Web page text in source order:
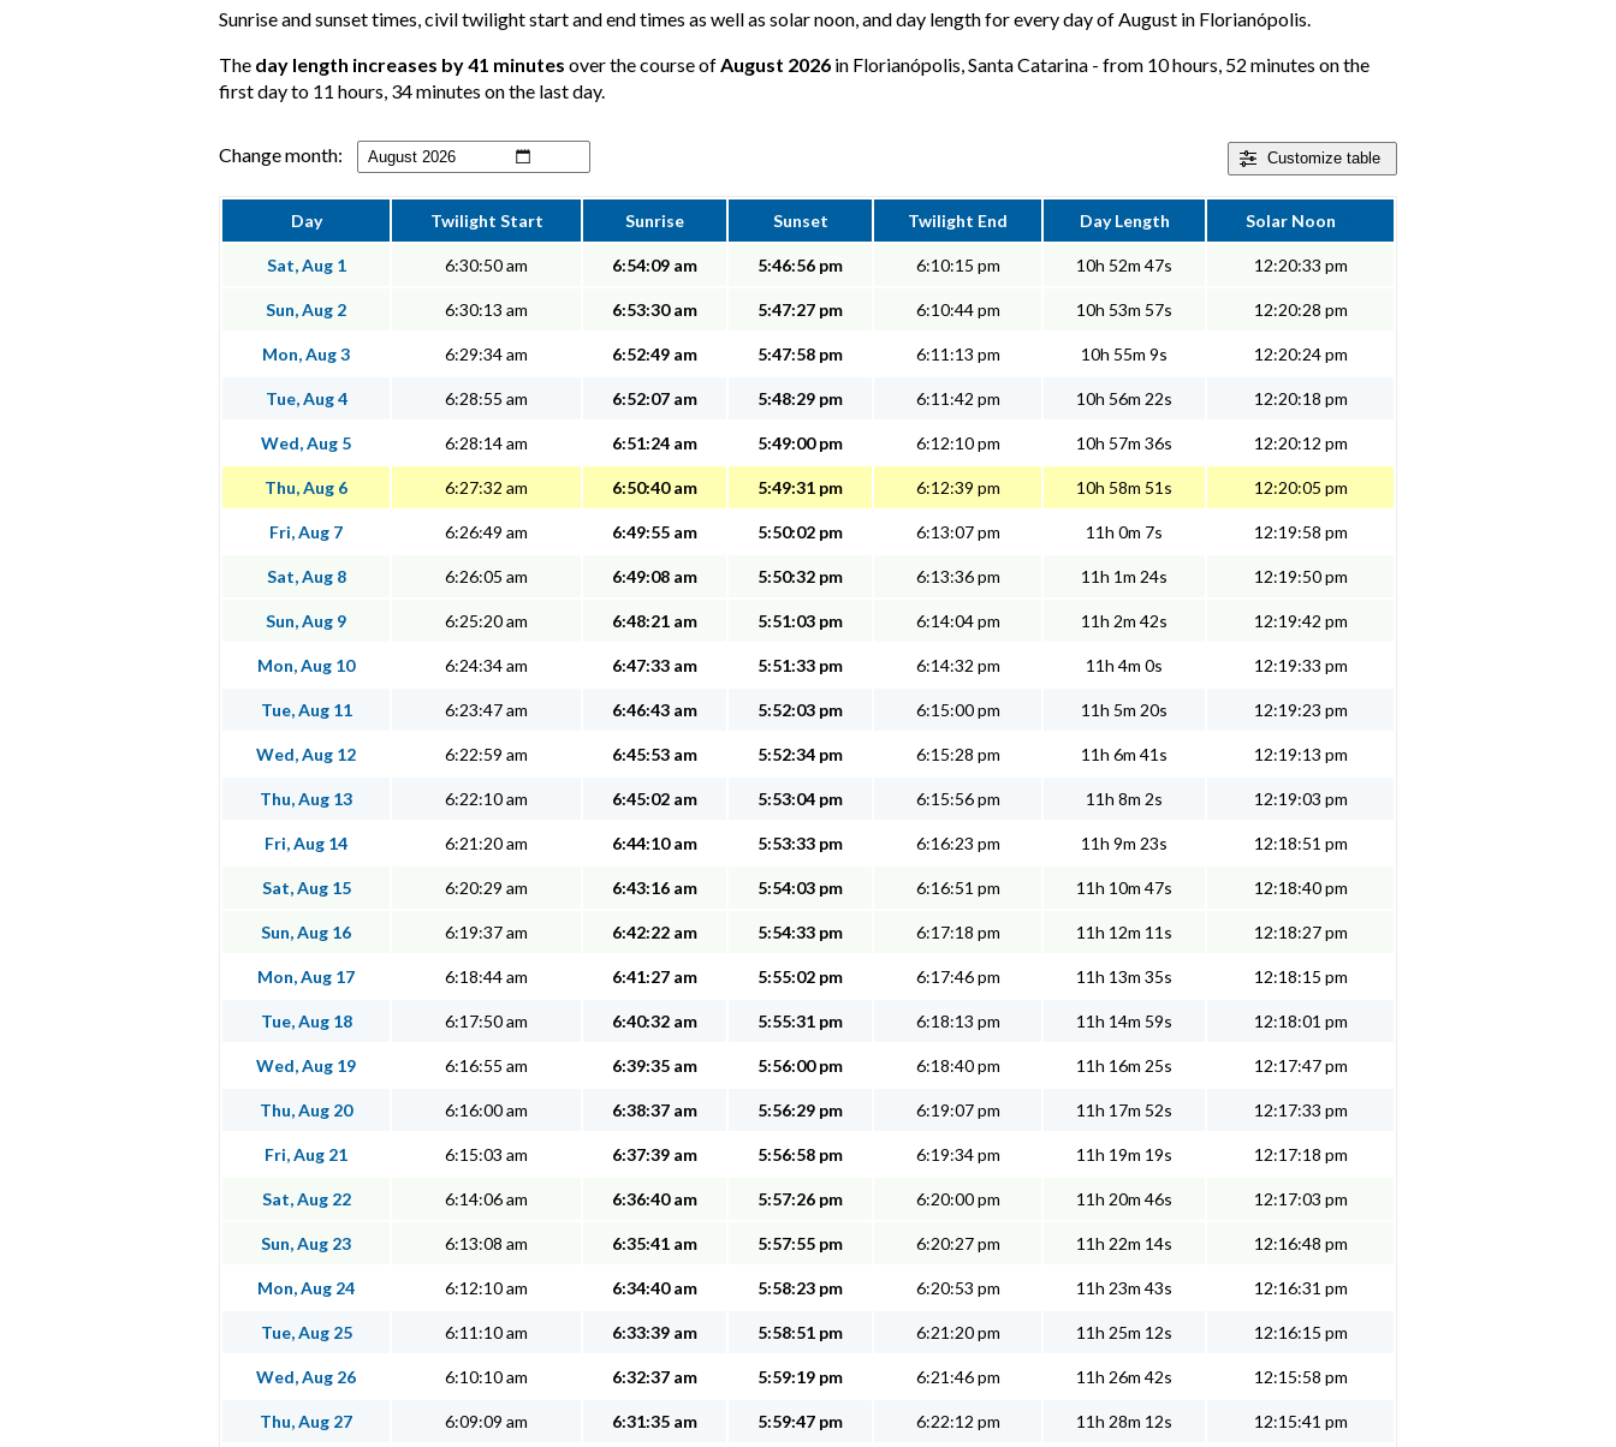
Sunrise and sunset times, civil twilight start and end times as well as solar noon, and day length for every day of August in Florianópolis.
The day length increases by 41 minutes over the course ofAugust 2026 in Florianópolis, Santa Catarina - from 10 hours, 52 minutes on the
first day to 11 hours, 34 minutes on the last day.
Customize table
Change month:
Day Twilight Start Sunrise Sunset Twilight End Day Length Solar Noon
Sat, Aug 1 6:30:50 am 6:54:09 am 5:46:56 pm 6:10:15 pm 10h 52m 47s 12:20:33 pm
Sun, Aug 2 6:30:13 am 6:53:30 am 5:47:27 pm 6:10:44 pm 10h 53m 57s 12:20:28 pm
Mon, Aug 3 6:29:34 am 6:52:49 am 5:47:58 pm 6:11:13 pm 10h 55m 9s 12:20:24 pm
Tue, Aug 4 6:28:55 am 6:52:07 am 5:48:29 pm 6:11:42 pm 10h 56m 22s 12:20:18 pm
Wed, Aug 5 6:28:14 am 6:51:24 am 5:49:00 pm 6:12:10 pm 10h 57m 36s 12:20:12 pm
Thu, Aug 6 6:27:32 am 6:50:40 am 5:49:31 pm 6:12:39 pm 10h 58m 51s 12:20:05 pm
Fri, Aug 7 6:26:49 am 6:49:55 am 5:50:02 pm 6:13:07 pm 11h 0m 7s 12:19:58 pm
Sat, Aug 8 6:26:05 am 6:49:08 am 5:50:32 pm 6:13:36 pm 11h 1m 24s 12:19:50 pm
Sun, Aug 9 6:25:20 am 6:48:21 am 5:51:03 pm 6:14:04 pm 11h 2m 42s 12:19:42 pm
Mon, Aug 10 6:24:34 am 6:47:33 am 5:51:33 pm 6:14:32 pm 11h 4m 0s 12:19:33 pm
Tue, Aug 11 6:23:47 am 6:46:43 am 5:52:03 pm 6:15:00 pm 11h 5m 20s 12:19:23 pm
Wed, Aug 12 6:22:59 am 6:45:53 am 5:52:34 pm 6:15:28 pm 11h 6m 41s 12:19:13 pm
Thu, Aug 13 6:22:10 am 6:45:02 am 5:53:04 pm 6:15:56 pm 11h 8m 2s 12:19:03 pm
Fri, Aug 14 6:21:20 am 6:44:10 am 5:53:33 pm 6:16:23 pm 11h 9m 23s 12:18:51 pm
Sat, Aug 15 6:20:29 am 6:43:16 am 5:54:03 pm 6:16:51 pm 11h 10m 47s 12:18:40 pm
Sun, Aug 16 6:19:37 am 6:42:22 am 5:54:33 pm 6:17:18 pm 11h 12m 11s 12:18:27 pm
Mon, Aug 17 6:18:44 am 6:41:27 am 5:55:02 pm 6:17:46 pm 11h 13m 35s 12:18:15 pm
Tue, Aug 18 6:17:50 am 6:40:32 am 5:55:31 pm 6:18:13 pm 11h 14m 59s 12:18:01 pm
Wed, Aug 19 6:16:55 am 6:39:35 am 5:56:00 pm 6:18:40 pm 11h 16m 25s 12:17:47 pm
Thu, Aug 20 6:16:00 am 6:38:37 am 5:56:29 pm 6:19:07 pm 11h 17m 52s 12:17:33 pm
Fri, Aug 21 6:15:03 am 6:37:39 am 5:56:58 pm 6:19:34 pm 11h 19m 19s 12:17:18 pm
Sat, Aug 22 6:14:06 am 6:36:40 am 5:57:26 pm 6:20:00 pm 11h 20m 46s 12:17:03 pm
Sun, Aug 23 6:13:08 am 6:35:41 am 5:57:55 pm 6:20:27 pm 11h 22m 14s 12:16:48 pm
Mon, Aug 24 6:12:10 am 6:34:40 am 5:58:23 pm 6:20:53 pm 11h 23m 43s 12:16:31 pm
Tue, Aug 25 6:11:10 am 6:33:39 am 5:58:51 pm 6:21:20 pm 11h 25m 12s 12:16:15 pm
Wed, Aug 26 6:10:10 am 6:32:37 am 5:59:19 pm 6:21:46 pm 11h 26m 42s 12:15:58 pm
Thu, Aug 27 6:09:09 am 6:31:35 am 5:59:47 pm 6:22:12 pm 11h 28m 12s 12:15:41 pm